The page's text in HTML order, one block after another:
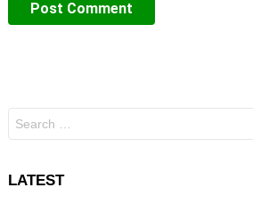
for:
LATEST